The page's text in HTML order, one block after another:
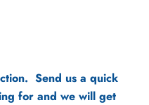
Send us a quick
for and we will get